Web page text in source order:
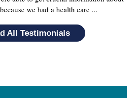
we had a health care ...
All Testimonials